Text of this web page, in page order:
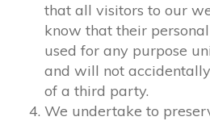
that all visitors to our
know that their
used for any purpose
and will not
of a third party.
We undertake to